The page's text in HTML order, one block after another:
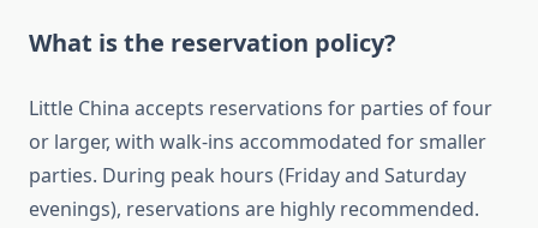
What is the reservation policy?
Little China accepts reservations for parties of four
or larger, with walk-ins accommodated for smaller
parties. During peak hours (Friday and Saturday
evenings), reservations are highly recommended.